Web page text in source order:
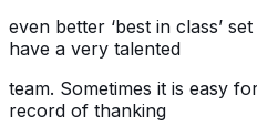
even better ‘best in class’
have a very talented
team. Sometimes it is easy
record of thanking